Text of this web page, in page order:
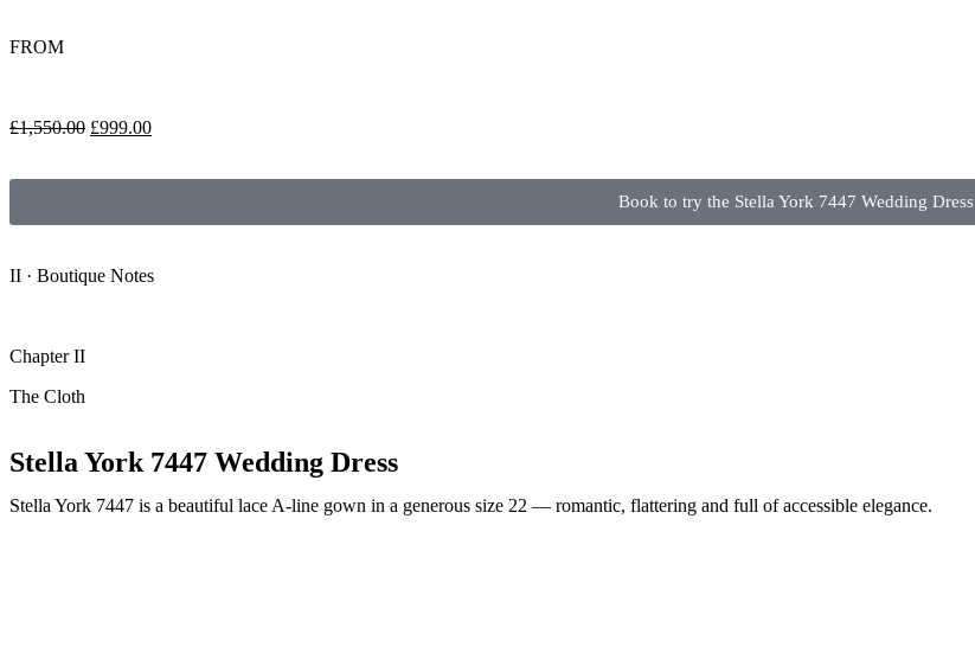
FROM
£1,550.00 £999.00
Book to try the Stella York 7447 Wedding Dress
II · Boutique Notes
Chapter II
The Cloth
Stella York 7447 Wedding Dress
Stella York 7447 is a beautiful lace A-line gown in a generous size 22 — romantic, flattering and full of accessible elegance.